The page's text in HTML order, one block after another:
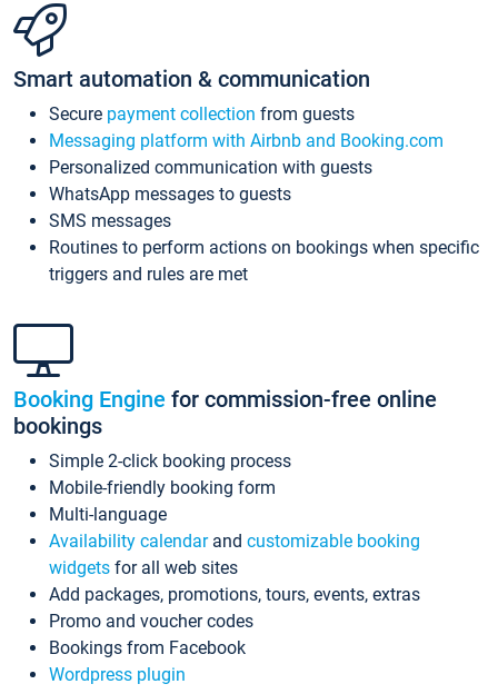
Smart automation & communication
Secure payment collection from guests
Messaging platform with Airbnb and Booking.com
Personalized communication with guests
WhatsApp messages to guests
SMS messages
Routines to perform actions on bookings when specific
triggers and rules are met
Booking Engine for commission-free online
bookings
Simple 2-click booking process
Mobile-friendly booking form
Multi-language
Availability calendarand customizable booking
widgets for all web sites
Add packages, promotions, tours, events, extras
Promo and voucher codes
Bookings from Facebook
Wordpress plugin